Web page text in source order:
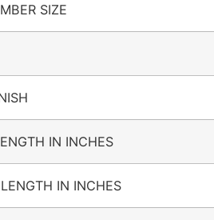
SIZE
IN INCHES
LENGTH IN INCHES